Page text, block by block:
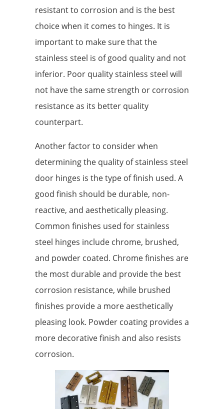
resistant to corrosion and is the best
choice when it comes to hinges. It is
important to make sure that the
stainless steel is of good quality and not
inferior. Poor quality stainless steel will
not have the same strength or corrosion
resistance as its better quality
counterpart.
Another factor to consider when
determining the quality of stainless steel
door hinges is the type of finish used. A
good finish should be durable, non-
reactive, and aesthetically pleasing.
Common finishes used for stainless
steel hinges include chrome, brushed,
and powder coated. Chrome finishes are
the most durable and provide the best
corrosion resistance, while brushed
finishes provide a more aesthetically
pleasing look. Powder coating provides a
more decorative finish and also resists
corrosion.